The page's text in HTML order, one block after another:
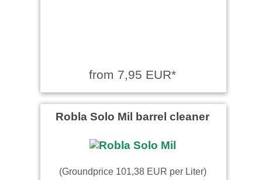
from 7,95 EUR*
Robla Solo Mil barrel cleaner
(Groundprice 101,38 EUR per Liter)